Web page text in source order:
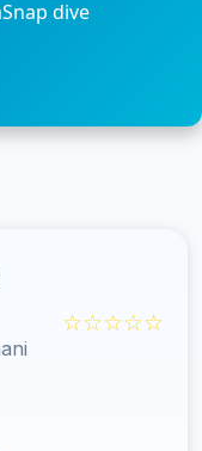
dive
☆☆☆☆☆